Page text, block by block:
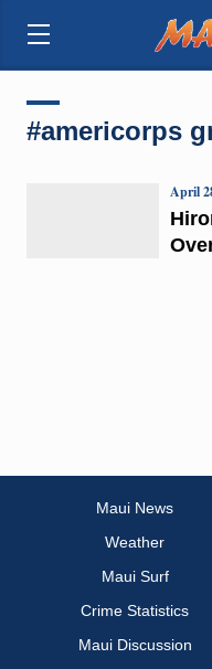
#americorps
April
Maui News
Weather
Maui Surf
Crime Statistics
Maui Discussion